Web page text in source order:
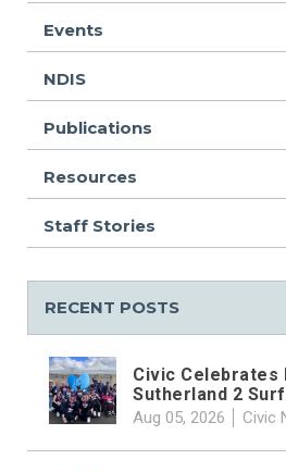
Events
NDIS
Publications
Resources
Staff Stories
RECENT POSTS
Civic Celebrates
Sutherland 2 Surf
Aug 05, 2026 Civic